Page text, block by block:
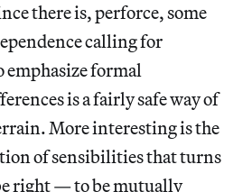
there is, perforce, some
calling for
formal
is a fairly safe way of
More interesting is the
of sensibilities that turns
right — to be mutually